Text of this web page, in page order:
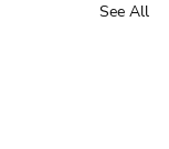
See All